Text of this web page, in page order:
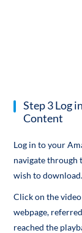
Step 3 Log
Content
Log in to your
navigate through
wish to download.
Click on the
webpage,
reached the